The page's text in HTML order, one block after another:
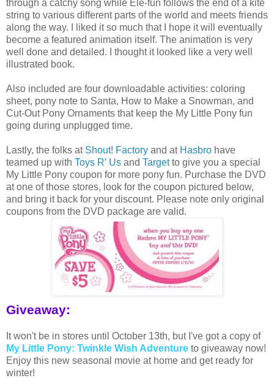
through a catchy song while Ele-fun follows the end of a kite
string to various different parts of the world and meets friends
along the way. I liked it so much that I hope it will eventually
become a featured animation itself. The animation is very
well done and detailed. I thought it looked like a very well
illustrated book.
Also included are four downloadable activities: coloring
sheet, pony note to Santa, How to Make a Snowman, and
Cut-Out Pony Ornaments that keep the My Little Pony fun
going during unplugged time.
Lastly, the folks at Shout! Factory and at Hasbro have
teamed up with Toys R’ Us and Targetto give you a special
My Little Pony coupon for more pony fun. Purchase the DVD
at one of those stores, look for the coupon pictured below,
and bring it back for your discount. Please note only original
coupons from the DVD package are valid.
Giveaway:
It won't be in stores until October 13th, but I've got a copy of
My Little Pony: Twinkle Wish Adventure to giveaway now!
Enjoy this new seasonal movie at home and get ready for
winter!